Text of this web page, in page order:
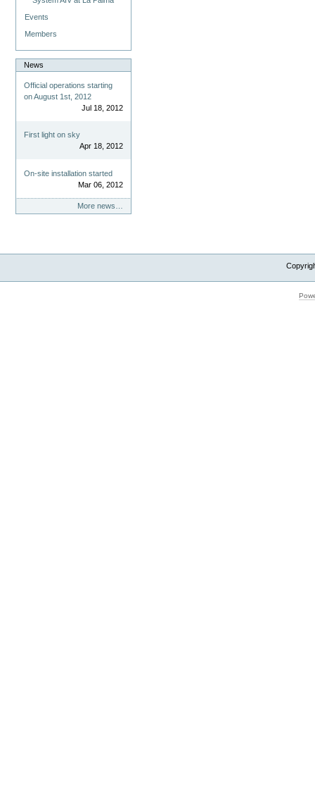
Events
Members
News
Official operations starting
on August 1st, 2012
Jul 18, 2012
First light on sky
Apr 18, 2012
On-site installation started
Mar 06, 2012
More news…